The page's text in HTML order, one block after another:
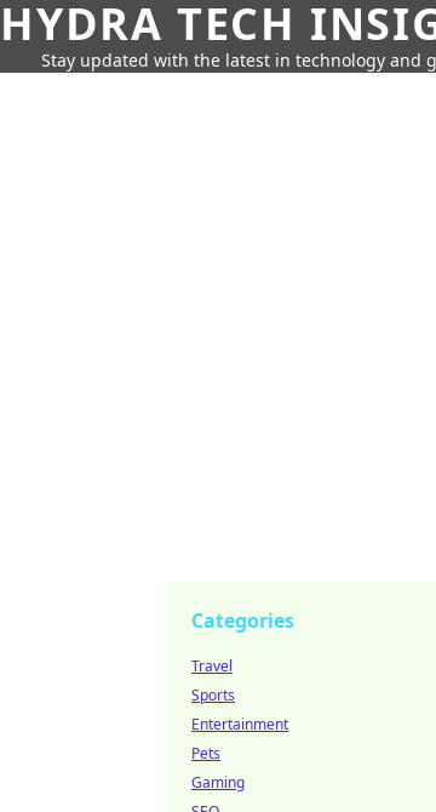
HYDRA TECH
Stay updated with the latest in technology and
Categories
Travel
Sports
Entertainment
Pets
Gaming